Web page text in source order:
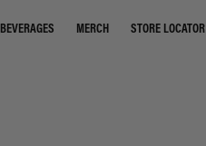
BEVERAGES MERCH STORE LOCATOR